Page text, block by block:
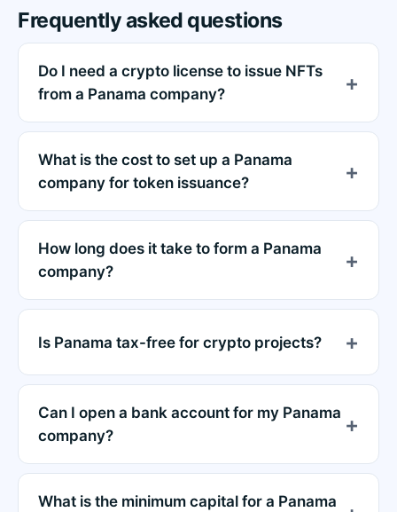
Frequently asked questions
Do I need a crypto license to issue NFTs
from a Panama company?
What is the cost to set up a Panama
company for token issuance?
How long does it take to form a Panama
company?
Is Panama tax-free for crypto projects?
Can I open a bank account for my Panama
company?
What is the minimum capital for a Panama